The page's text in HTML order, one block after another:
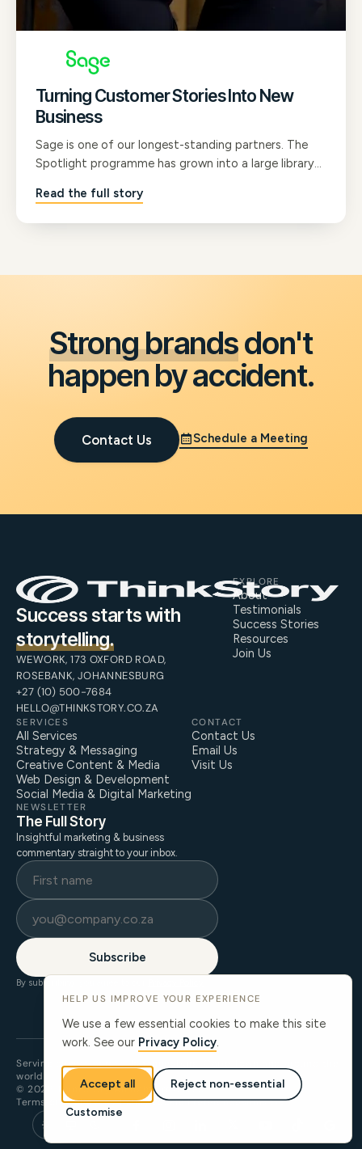
Turning Customer Stories Into New
Business
Sage is one of our longest-standing partners. The
Spotlight programme has grown into a large library
Sage's marketing strategy, run through their sales
Read the full story
Strong brandsdon't
happen by accident.
Contact Us Schedule a Meeting
Success starts with
storytelling.
WEWORK, 173 OXFORD ROAD,
ROSEBANK, JOHANNESBURG
+27 (10) 500-7684
HELLO@THINKSTORY.CO.ZA
EXPLORE
About
Testimonials
Success Stories
Resources
Join Us
SERVICES
All Services
Strategy & Messaging
Creative Content & Media
Web Design & Development
Social Media & Digital Marketing
CONTACT
Contact Us
Email Us
Visit Us
NEWSLETTER
The Full Story
Insightful marketing & business
commentary straight to your inbox.
Subscribe
By subscribing, you agree to our
Serving clients across Johannesburg, Cape Town and around the
world.
© 2026 ThinkStory. All rights reserved.
Terms of UsePrivacy PolicyCookie Preferencesllms.txt
HELP US IMPROVE YOUR EXPERIENCE
We use a few essential cookies to make this site
work. See our Privacy Policy.
Accept all Reject non-essential
Customise